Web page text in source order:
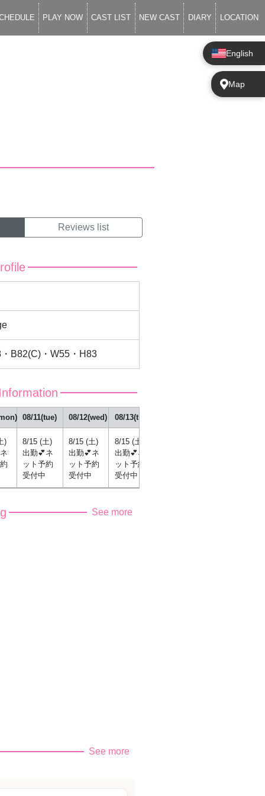
Map
English
PLAY NOW CAST LIST NEW CAST DIARY LOCATION
Reviews list
B82(C)・W55・H83
)
08/11(tue)
8/15 (土)
出勤💕ネ
ット予約
受付中
08/12(wed)
8/15 (土)
出勤💕ネ
ット予約
受付中
08/13(thu)
8/15 (土)
出勤💕ネ
ット予約
受付中
See more
See more